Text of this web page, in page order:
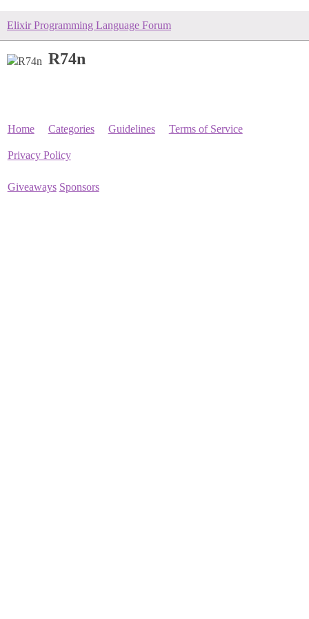
Elixir Programming Language Forum
R74n
Home Categories Guidelines Terms of Service
Privacy Policy
Giveaways Sponsors